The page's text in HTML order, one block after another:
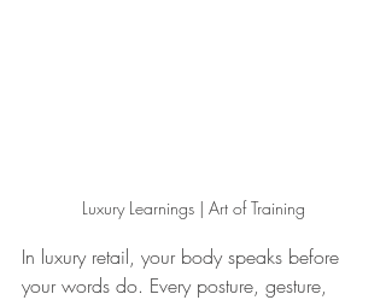
Luxury Learnings | Art of Training
In luxury retail, your body speaks before
your words do. Every posture, gesture,